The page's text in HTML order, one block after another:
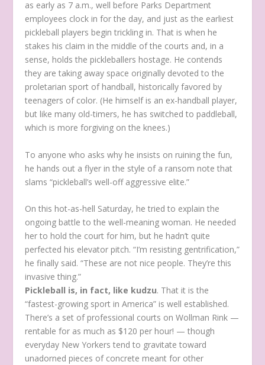
as early as 7 a.m., well before Parks Department
employees clock in for the day, and just as the earliest
pickleball players begin trickling in. That is when he
stakes his claim in the middle of the courts and, in a
sense, holds the pickleballers hostage. He contends
they are taking away space originally devoted to the
proletarian sport of handball, historically favored by
teenagers of color. (He himself is an ex-handball player,
but like many old-timers, he has switched to paddleball,
which is more forgiving on the knees.)
To anyone who asks why he insists on ruining the fun,
he hands out a flyer in the style of a ransom note that
slams “pickleball’s well-off aggressive elite.”
On this hot-as-hell Saturday, he tried to explain the
ongoing battle to the well-meaning woman. He needed
her to hold the court for him, but he hadn’t quite
perfected his elevator pitch. “I’m resisting gentrification,”
he finally said. “These are not nice people. They’re this
invasive thing.”
Pickleball is, in fact, like kudzu. That it is the
“fastest-growing sport in America” is well established.
There’s a set of professional courts on Wollman Rink —
rentable for as much as $120 per hour! — though
everyday New Yorkers tend to gravitate toward
unadorned pieces of concrete meant for other